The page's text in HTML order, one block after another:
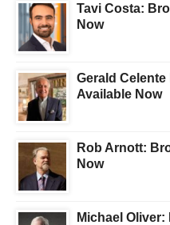
Tavi Costa:
Now
Gerald
Available Now
Rob Arnott:
Now
Michael